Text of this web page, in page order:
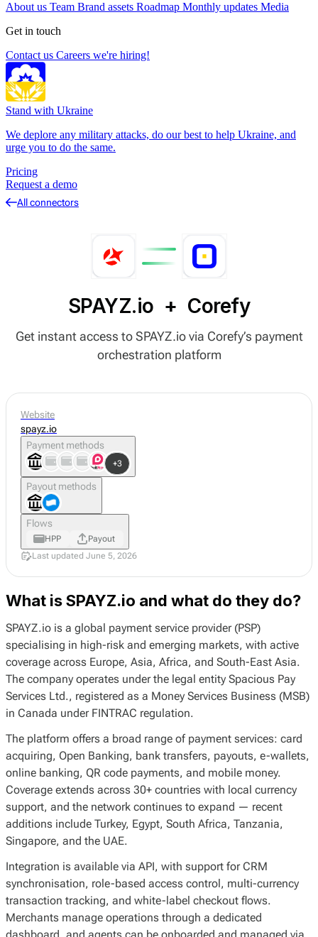
About us Team Brand assets Roadmap Monthly updates Media
Get in touch
Contact us Careers we're hiring!
Stand with Ukraine
We deplore any military attacks, do our best to help Ukraine, and
urge you to do the same.
Pricing
Request a demo
All connectors
SPAYZ.io + Corefy
Get instant access to SPAYZ.io via Corefy’s payment
orchestration platform
What is SPAYZ.io and what do they do?
SPAYZ.io is a global payment service provider (PSP)
specialising in high-risk and emerging markets, with active
coverage across Europe, Asia, Africa, and South-East Asia.
The company operates under the legal entity Spacious Pay
Services Ltd., registered as a Money Services Business (MSB)
in Canada under FINTRAC regulation.
The platform offers a broad range of payment services: card
acquiring, Open Banking, bank transfers, payouts, e-wallets,
online banking, QR code payments, and mobile money.
Coverage extends across 30+ countries with local currency
support, and the network continues to expand — recent
additions include Turkey, Egypt, South Africa, Tanzania,
Singapore, and the UAE.
Integration is available via API, with support for CRM
synchronisation, role-based access control, multi-currency
transaction tracking, and white-label checkout flows.
Merchants manage operations through a dedicated
Website
spayz.io
Payment methods
+3
Payout methods
Flows
HPP
Payout
Last updated June 5, 2026